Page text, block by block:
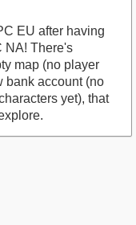
EU after having
NA! There's
map (no player
bank account (no
yet), that